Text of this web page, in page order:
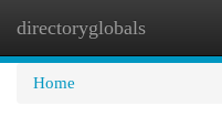
directoryglobals
Home